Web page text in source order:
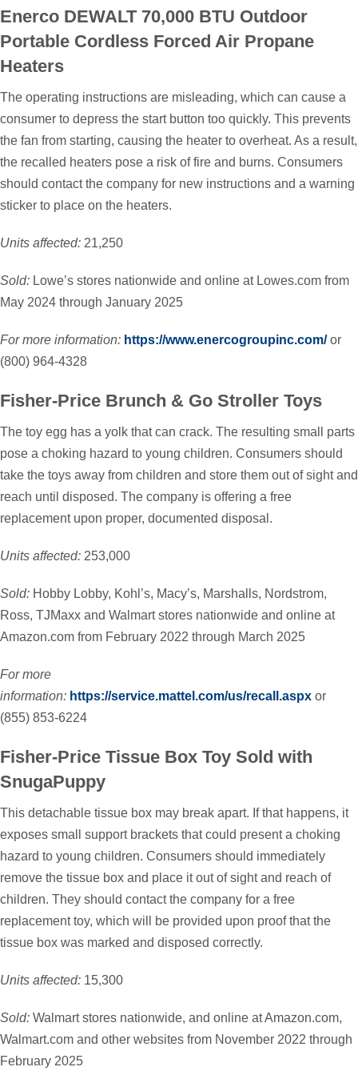
Enerco DEWALT 70,000 BTU Outdoor
Portable Cordless Forced Air Propane
Heaters
The operating instructions are misleading, which can cause a
consumer to depress the start button too quickly. This prevents
the fan from starting, causing the heater to overheat. As a result,
the recalled heaters pose a risk of fire and burns. Consumers
should contact the company for new instructions and a warning
sticker to place on the heaters.
Units affected: 21,250
Sold: Lowe’s stores nationwide and online at Lowes.com from
May 2024 through January 2025
For more information: https://www.enercogroupinc.com/or
(800) 964-4328
Fisher-Price Brunch & Go Stroller Toys
The toy egg has a yolk that can crack. The resulting small parts
pose a choking hazard to young children. Consumers should
take the toys away from children and store them out of sight and
reach until disposed. The company is offering a free
replacement upon proper, documented disposal.
Units affected: 253,000
Sold: Hobby Lobby, Kohl’s, Macy’s, Marshalls, Nordstrom,
Ross, TJMaxx and Walmart stores nationwide and online at
Amazon.com from February 2022 through March 2025
For more
information: https://service.mattel.com/us/recall.aspx or
(855) 853-6224
Fisher-Price Tissue Box Toy Sold with
SnugaPuppy
This detachable tissue box may break apart. If that happens, it
exposes small support brackets that could present a choking
hazard to young children. Consumers should immediately
remove the tissue box and place it out of sight and reach of
children. They should contact the company for a free
replacement toy, which will be provided upon proof that the
tissue box was marked and disposed correctly.
Units affected: 15,300
Sold: Walmart stores nationwide, and online at Amazon.com,
Walmart.com and other websites from November 2022 through
February 2025